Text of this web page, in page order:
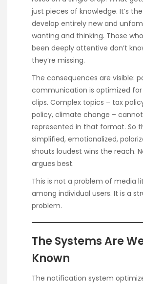
just pieces of knowledge. It’s
develop entirely new and
wanting and thinking. Those
been deeply attentive don’t
they’re missing.
The consequences are visible:
communication is optimized for
clips. Complex topics – tax
policy, climate change –
represented in that format. So
simplified, emotionalized,
shouts loudest wins the reach.
argues best.
This is not a problem of media
among individual users. It is a
problem.
The Systems Are
Known
The notification system